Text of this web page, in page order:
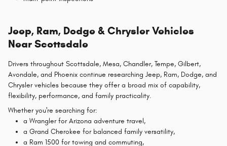
Jeep, Ram, Dodge & Chrysler Vehicles
Near Scottsdale
Drivers throughout Scottsdale, Mesa, Chandler, Tempe, Gilbert,
Avondale, and Phoenix continue researching Jeep, Ram, Dodge, and
Chrysler vehicles because they offer a broad mix of capability,
flexibility, performance, and family practicality.
Whether you're searching for:
a Wrangler for Arizona adventure travel,
a Grand Cherokee for balanced family versatility,
a Ram 1500 for towing and commuting,